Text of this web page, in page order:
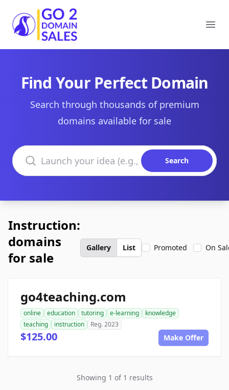
Go2DomainSales
Find Your Perfect Domain
Search through thousands of premium
domains available for sale
Search domains
Search
Instruction:
domains
for sale
Gallery List Promoted On
go4teaching.com
online education tutoring e-learning
knowledge
teaching
instruction Reg. 2023
$125.00 Make Offer
Showing 1 of 1 results